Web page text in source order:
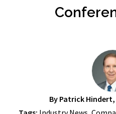
By Patrick Hindert